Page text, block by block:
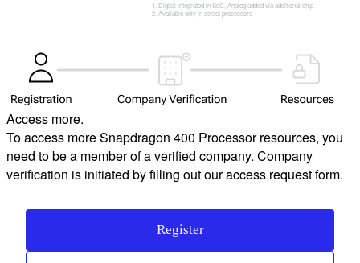
Digital integrated in SoC, Analog added via additional chip
Available only in select processors
Access more.
To access more Snapdragon 400 Processor resources, you
need to be a member of a verified company. Company
verification is initiated by filling out our access request form.
Register